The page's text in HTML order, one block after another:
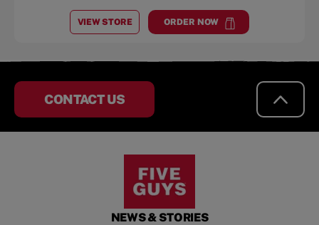
VIEW STORE
ATTHIBODAUX
ORDER NOW
atThibodaux
CONTACT US
NEWS & STORIES